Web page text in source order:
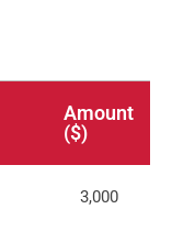
Amount
($)
3,000